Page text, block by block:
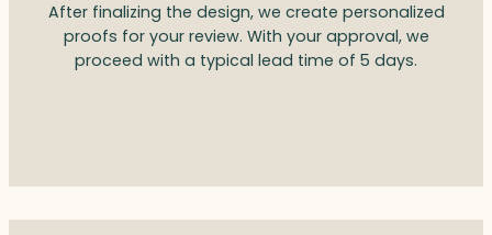
After finalizing the design, we create personalized
proofs for your review. With your approval, we
proceed with a typical lead time of 5 days.